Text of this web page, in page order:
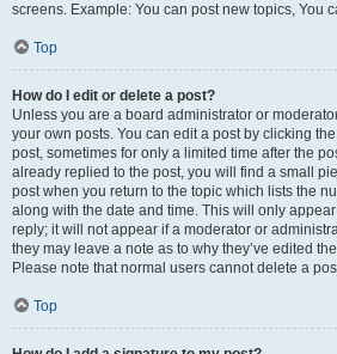
screens. Example: You can post new topics, You
Top
How do I edit or delete a post?
Unless you are a board administrator or
your own posts. You can edit a post by clicking
post, sometimes for only a limited time after the
already replied to the post, you will find a small
post when you return to the topic which lists the
along with the date and time. This will only
reply; it will not appear if a moderator or
they may leave a note as to why they’ve edited
Please note that normal users cannot delete a
Top